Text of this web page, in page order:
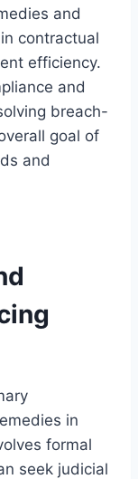
and
contractual
efficiency.
and
breach-
goal of
and
in
formal
seek judicial